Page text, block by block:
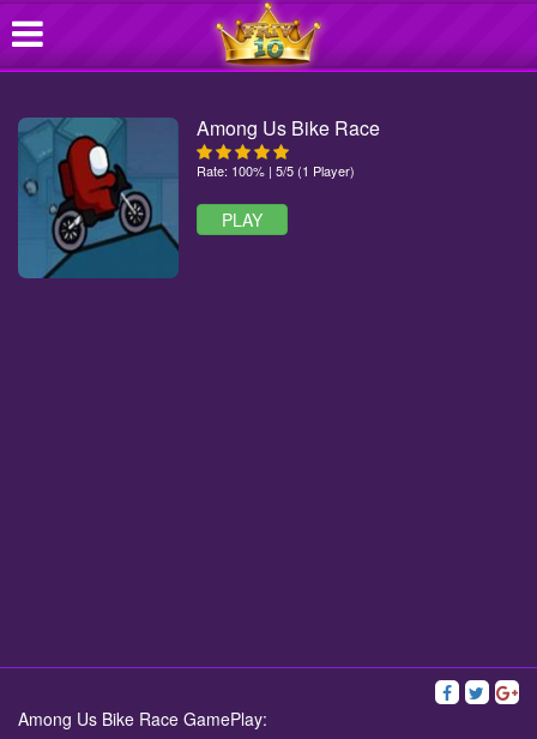
Among Us Bike Race
Rate: 100% | 5/5 (1 Player)
PLAY
Among Us Bike Race GamePlay: